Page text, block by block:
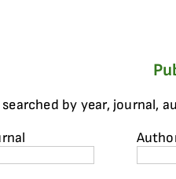
by year, journal,